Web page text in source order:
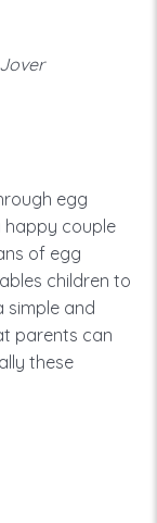
egg
happy couple
of egg
children to
simple and
parents can
these